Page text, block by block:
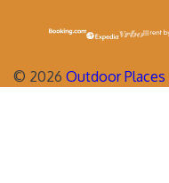
© 2026 Outdoor Places